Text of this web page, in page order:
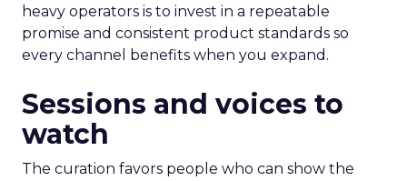
heavy operators is to invest in a repeatable
promise and consistent product standards so
every channel benefits when you expand.
Sessions and voices to
watch
The curation favors people who can show the